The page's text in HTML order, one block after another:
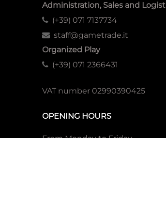
Administration, Sales and
(+39) 071 7137734
staff@gametrade.it
Organized Play
(+39) 071 2366431
VAT number 02990390425
OPENING HOURS
From Monday to Friday